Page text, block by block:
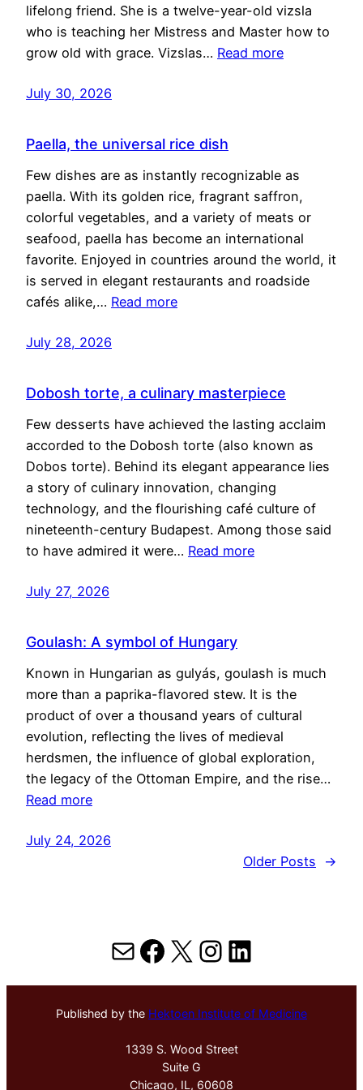
lifelong friend. She is a twelve-year-old vizsla
who is teaching her Mistress and Master how to
grow old with grace. Vizslas… Read more
July 30, 2026
Paella, the universal rice dish
Few dishes are as instantly recognizable as
paella. With its golden rice, fragrant saffron,
colorful vegetables, and a variety of meats or
seafood, paella has become an international
favorite. Enjoyed in countries around the world, it
is served in elegant restaurants and roadside
cafés alike,… Read more
July 28, 2026
Dobosh torte, a culinary masterpiece
Few desserts have achieved the lasting acclaim
accorded to the Dobosh torte (also known as
Dobos torte). Behind its elegant appearance lies
a story of culinary innovation, changing
technology, and the flourishing café culture of
nineteenth-century Budapest. Among those said
to have admired it were… Read more
July 27, 2026
Goulash: A symbol of Hungary
Known in Hungarian as gulyás, goulash is much
more than a paprika-flavored stew. It is the
product of over a thousand years of cultural
evolution, reflecting the lives of medieval
herdsmen, the influence of global exploration,
the legacy of the Ottoman Empire, and the rise…
Read more
July 24, 2026
Older Posts
→
MailFacebook
X Instagram
LinkedIn
Published by the Hektoen Institute of Medicine
1339 S. Wood Street
Suite G
Chicago, IL, 60608